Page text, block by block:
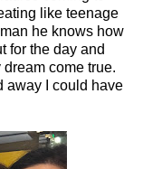
like teenage
he knows how
for the day and
come true.
away I could have